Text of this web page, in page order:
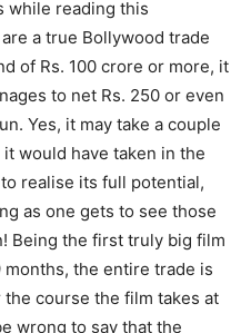
while reading this
a true Bollywood trade
of Rs. 100 crore or more, it
to net Rs. 250 or even
Yes, it may take a couple
would have taken in the
realise its full potential,
as one gets to see those
Being the first truly big film
the entire trade is
course the film takes at
wrong to say that the